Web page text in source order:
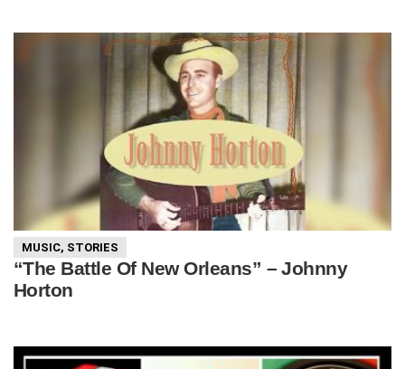
MUSIC, STORIES
“The Battle Of New Orleans” – Johnny
Horton